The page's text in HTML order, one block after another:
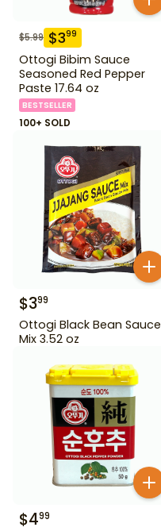
$5.99 $399
Ottogi Bibim Sauce
Seasoned Red Pepper
Paste 17.64 oz
BESTSELLER
100+ SOLD
$399
Ottogi Black Bean Sauce
Mix 3.52 oz
$499